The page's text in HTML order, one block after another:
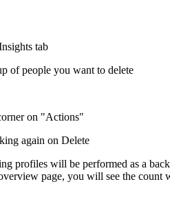
tab
of people you want to delete
on "Actions"
again on Delete
profiles will be performed as a
page, you will see the count